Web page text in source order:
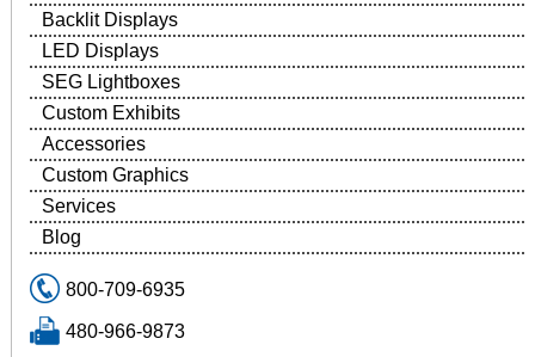
Backlit Displays
LED Displays
SEG Lightboxes
Custom Exhibits
Accessories
Custom Graphics
Services
Blog
800-709-6935
480-966-9873